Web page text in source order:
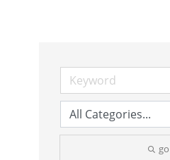
go